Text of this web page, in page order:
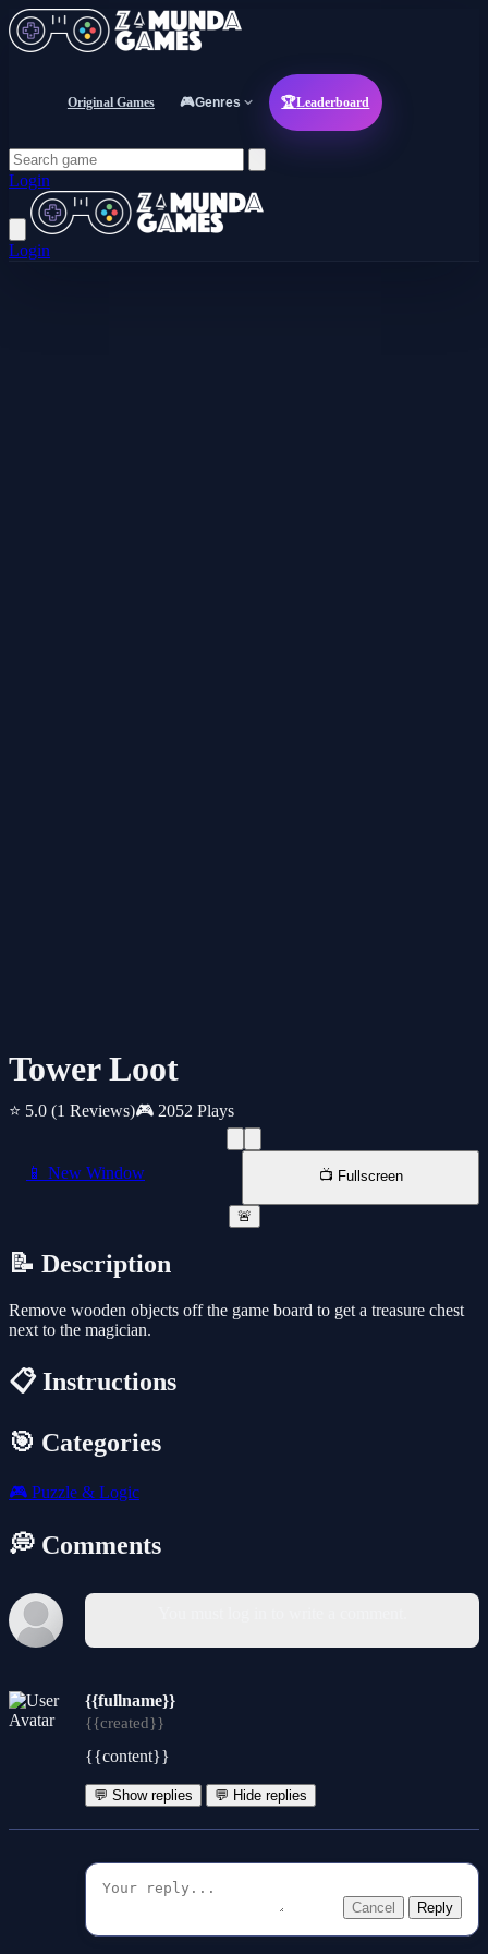
Original Games 🎮Genres 🏆Leaderboard
Login
Login
Tower Loot
⭐ 5.0 (1 Reviews)🎮 2052 Plays
📱 New Window 📺 Fullscreen
🚨
📝 Description
Remove wooden objects off the game board to get a treasure chest
next to the magician.
📋 Instructions
🎯 Categories
🎮 Puzzle & Logic
💭 Comments
{{fullname}}
{{created}}
{{content}}
💬 Show replies 💬 Hide replies
Cancel Reply